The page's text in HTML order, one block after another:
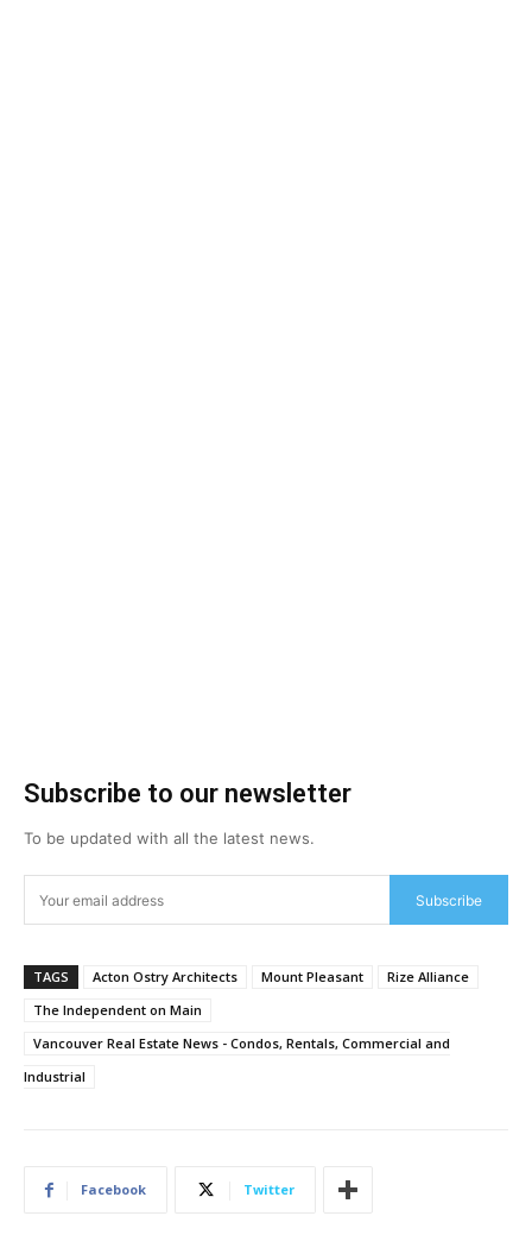
Subscribe to our newsletter
To be updated with all the latest news.
Subscribe
TAGS Acton Ostry Architects Mount Pleasant
Rize Alliance
The Independent on Main
Vancouver Real Estate News - Condos, Rentals, Commercial and
Industrial
Facebook Twitter